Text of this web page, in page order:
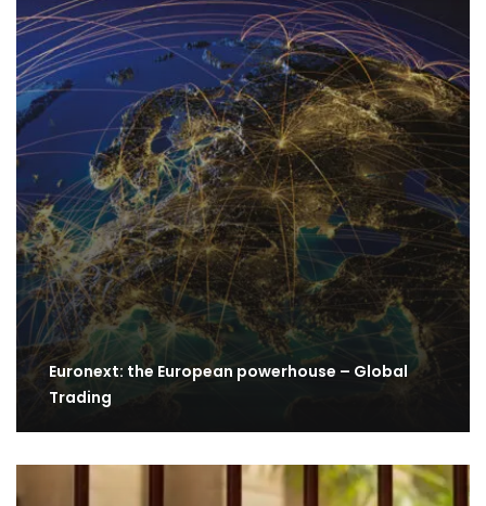
Euronext: the European powerhouse – Global
Trading